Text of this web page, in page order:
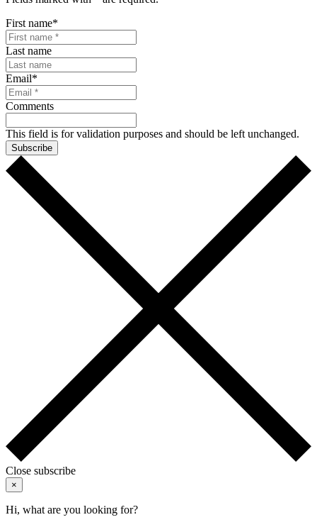
First name*
Last name
Email*
Comments
This field is for validation purposes and should be left unchanged.
Subscribe
Close subscribe
×
Hi, what are you looking for?